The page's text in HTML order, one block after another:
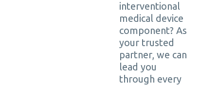
interventional
medical device
component? As
your trusted
partner, we can
lead you
through every